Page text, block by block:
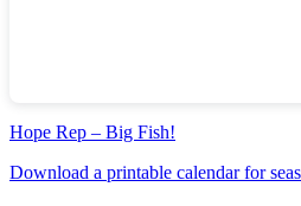
Hope Rep – Big Fish!
Download a printable calendar for